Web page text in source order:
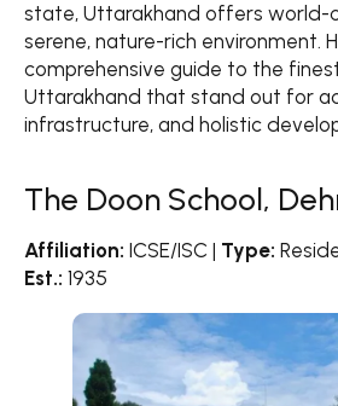
St. Joseph’s Academy, Dehradun
Cambrian Hall School, Dehradun
The Asian School, Dehradun
Delhi Public School, Dehradun
Jawahar Navodaya Vidyalayas,
state, Uttarakhand offers world-
serene, nature-rich environment.
comprehensive guide to the
Uttarakhand that stand out for
infrastructure, and holistic
The Doon School,
Affiliation: ICSE/ISC | Type:
Est.: 1935